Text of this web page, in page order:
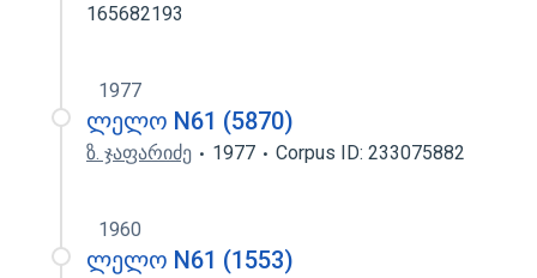
165682193
1977
ლელო N61 (5870)
ზ. ჯაფარიძე 1977 Corpus ID: 233075882
1960
ლელო N61 (1553)